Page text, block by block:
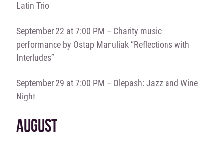
Latin Trio
September 22 at 7:00 PM – Charity music
performance by Ostap Manuliak “Reflections with
Interludes”
September 29 at 7:00 PM – Olepash: Jazz and Wine
Night
AUGUST